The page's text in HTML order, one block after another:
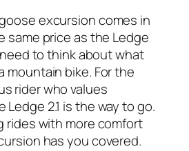
excursion comes in
same price as the Ledge
need to think about what
mountain bike. For the
rider who values
2.1 is the way to go.
rides with more comfort
has you covered.